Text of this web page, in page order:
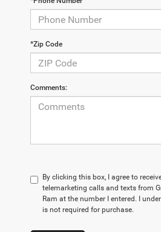
*Zip Code
Comments:
By clicking this box, I agree to
telemarketing calls and texts from
Ram at the number I entered. I
is not required for purchase.